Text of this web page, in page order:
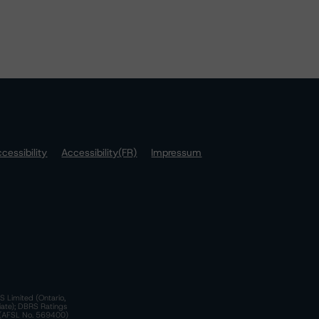
Accessibility(FR)
Impressum
Limited (Ontario,
DBRS Ratings
No. 569400)